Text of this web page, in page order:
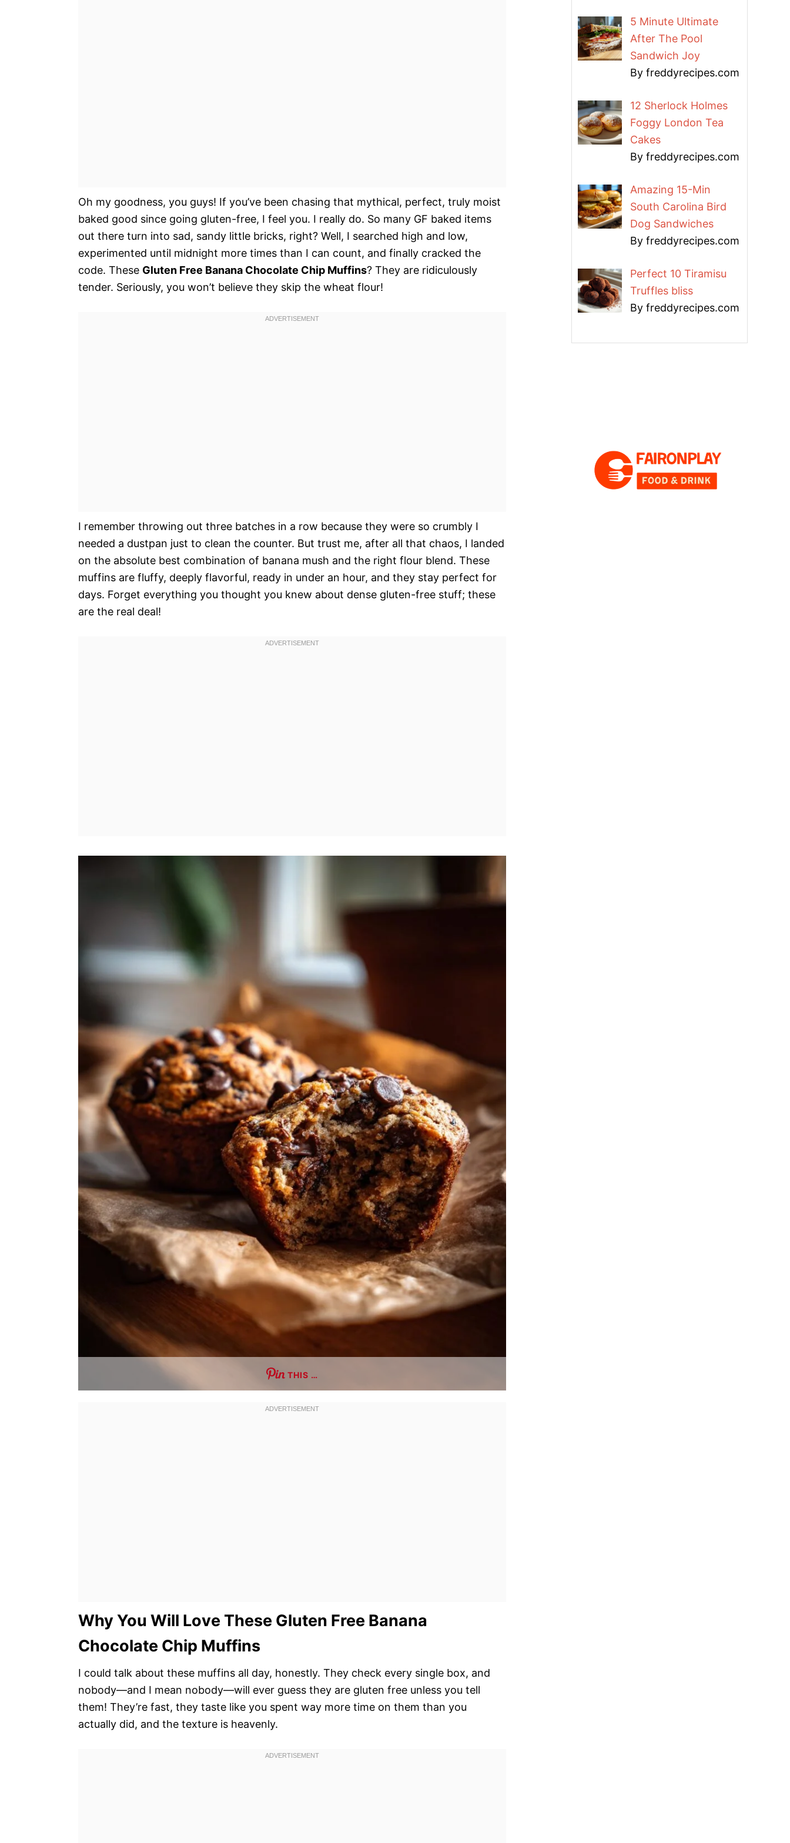
Oh my goodness, you guys! If you’ve been chasing that mythical, perfect, truly moist
baked good since going gluten-free, I feel you. I really do. So many GF baked items
out there turn into sad, sandy little bricks, right? Well, I searched high and low,
experimented until midnight more times than I can count, and finally cracked the
code. These Gluten Free Banana Chocolate Chip Muffins? They are ridiculously
tender. Seriously, you won’t believe they skip the wheat flour!
I remember throwing out three batches in a row because they were so crumbly I
needed a dustpan just to clean the counter. But trust me, after all that chaos, I landed
on the absolute best combination of banana mush and the right flour blend. These
muffins are fluffy, deeply flavorful, ready in under an hour, and they stay perfect for
days. Forget everything you thought you knew about dense gluten-free stuff; these
are the real deal!
THIS …
Why You Will Love These Gluten Free Banana
Chocolate Chip Muffins
I could talk about these muffins all day, honestly. They check every single box, and
nobody—and I mean nobody—will ever guess they are gluten free unless you tell
them! They’re fast, they taste like you spent way more time on them than you
actually did, and the texture is heavenly.
5 Minute Ultimate
After The Pool
Sandwich Joy
By freddyrecipes.com
12 Sherlock Holmes
Foggy London Tea
Cakes
By freddyrecipes.com
Amazing 15-Min
South Carolina Bird
Dog Sandwiches
By freddyrecipes.com
Perfect 10 Tiramisu
Truffles bliss
By freddyrecipes.com